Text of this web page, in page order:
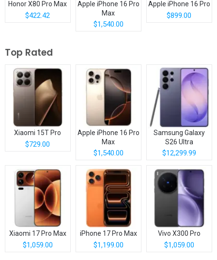
Honor X80 Pro Max
$422.42
Apple iPhone 16 Pro
Max
$1,540.00
Apple iPhone 16 Pro
$899.00
Top Rated
Xiaomi 15T Pro
$729.00
Apple iPhone 16 Pro
Max
$1,540.00
Samsung Galaxy
S26 Ultra
$12,299.99
Xiaomi 17 Pro Max
$1,059.00
iPhone 17 Pro Max
$1,199.00
Vivo X300 Pro
$1,059.00